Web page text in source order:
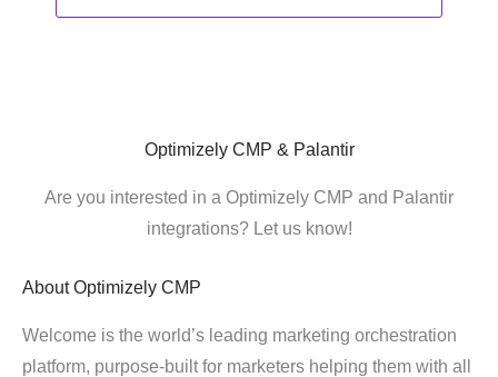
Optimizely CMP & Palantir
Are you interested in a Optimizely CMP and Palantir
integrations? Let us know!
About Optimizely CMP
Welcome is the world’s leading marketing orchestration
platform, purpose-built for marketers helping them with all